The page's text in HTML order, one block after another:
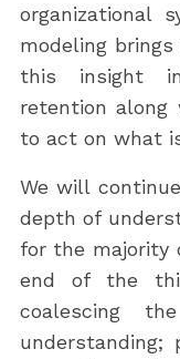
organizational
modeling
this insight
retention along
to act on what
We will
depth of
for the majority
end of the
coalescing
understanding;